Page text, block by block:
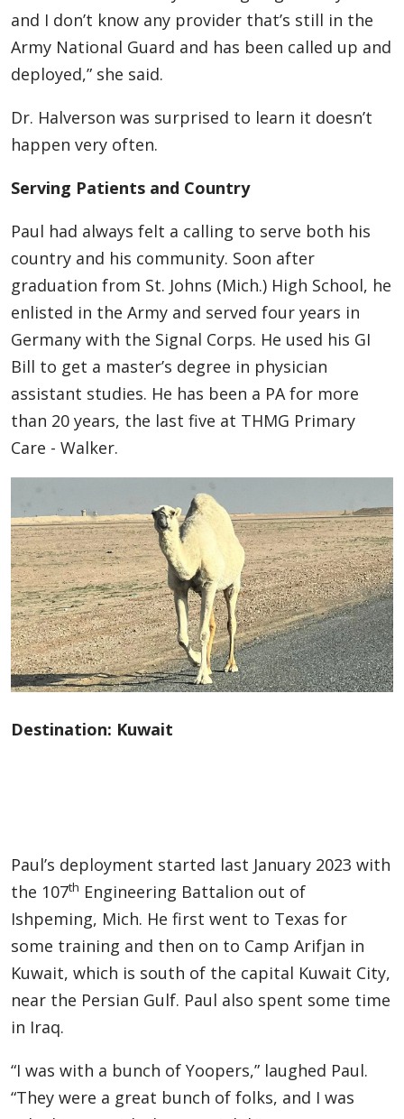
and I don’t know any provider that’s still in the
Army National Guard and has been called up and
deployed,” she said.
Dr. Halverson was surprised to learn it doesn’t
happen very often.
Serving Patients and Country
Paul had always felt a calling to serve both his
country and his community. Soon after
graduation from St. Johns (Mich.) High School, he
enlisted in the Army and served four years in
Germany with the Signal Corps. He used his GI
Bill to get a master’s degree in physician
assistant studies. He has been a PA for more
than 20 years, the last five at THMG Primary
Care - Walker.
Destination: Kuwait
Paul’s deployment started last January 2023 with
the 107th Engineering Battalion out of
Ishpeming, Mich. He first went to Texas for
some training and then on to Camp Arifjan in
Kuwait, which is south of the capital Kuwait City,
near the Persian Gulf. Paul also spent some time
in Iraq.
“I was with a bunch of Yoopers,” laughed Paul.
“They were a great bunch of folks, and I was